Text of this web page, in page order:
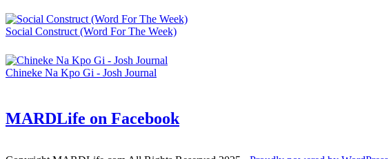
Social Construct (Word For The Week)
Chineke Na Kpo Gi - Josh Journal
MARDLife on Facebook